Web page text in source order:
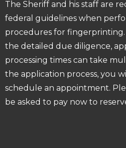
The Sheriff and his staff are
federal guidelines when
procedures for
the detailed due diligence,
processing times can take
the application process, you
schedule an appointment.
be asked to pay now to